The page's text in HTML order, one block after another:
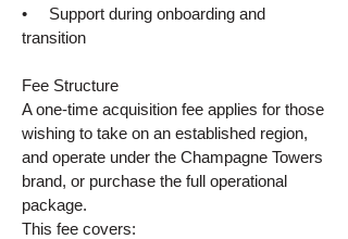
• Support during onboarding and
transition
Fee Structure
A one‑time acquisition fee applies for those
wishing to take on an established region,
and operate under the Champagne Towers
brand, or purchase the full operational
package.
This fee covers: